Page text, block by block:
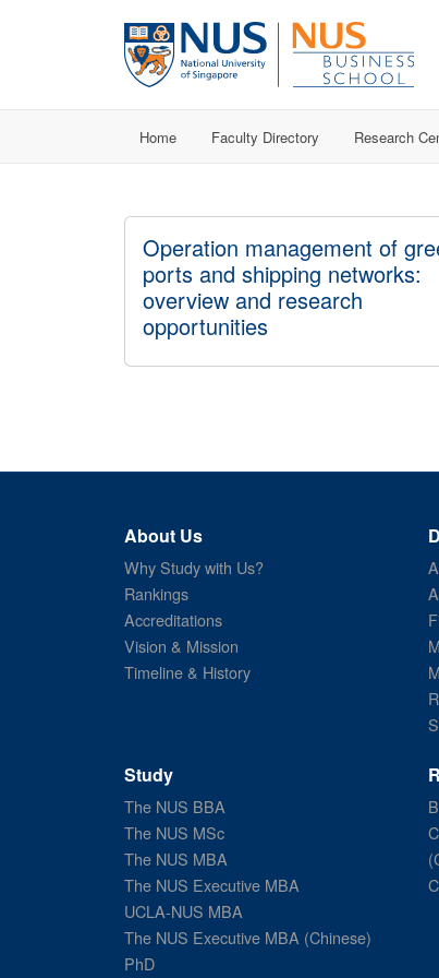
Home Faculty Directory Research
Operation management of
ports and shipping networks:
overview and research
opportunities
About Us
Why Study with Us?
Rankings
Accreditations
Vision & Mission
Timeline & History
Study
The NUS BBA
The NUS MSc
The NUS MBA
The NUS Executive MBA
UCLA-NUS MBA
The NUS Executive MBA (Chinese)
PhD